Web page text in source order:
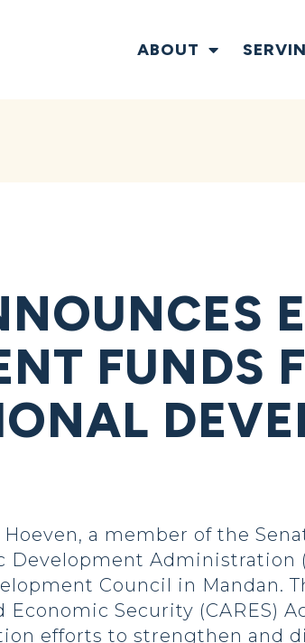
ABOUT
FUNDS
Hoeven, a member of the
Administration
Council in Mandan.
Security (CARES)
efforts to strengthen and